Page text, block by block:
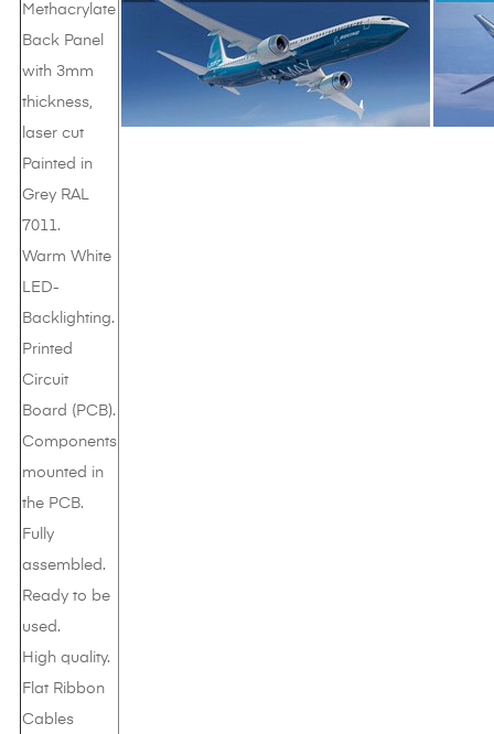
Methacrylate
Back Panel
with 3mm
thickness,
laser cut
Painted in
Grey RAL
7011.
Warm White
LED-
Backlighting.
Printed
Circuit
Board (PCB).
Components
mounted in
the PCB.
Fully
assembled.
Ready to be
used.
High quality.
Flat Ribbon
Cables